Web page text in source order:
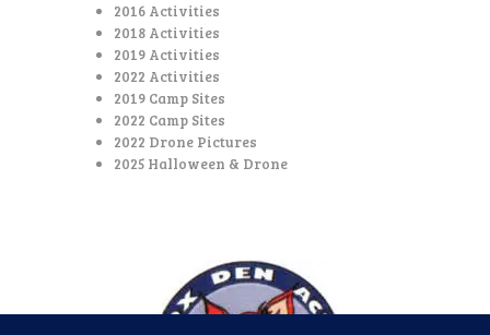
2016 Activities
2018 Activities
2019 Activities
2022 Activities
2019 Camp Sites
2022 Camp Sites
2022 Drone Pictures
2025 Halloween & Drone